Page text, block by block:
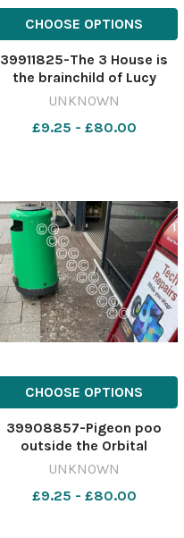
CHOOSE OPTIONS
39911825-The 3 House is
the brainchild of Lucy
Potter from Stratton and
Andrew Rodgers.
UNKNOWN
£9.25 - £80.00
CHOOSE OPTIONS
39908857-Pigeon poo
outside the Orbital
shopping centre Asda
464016908-nqwiltshire
UNKNOWN
£9.25 - £80.00